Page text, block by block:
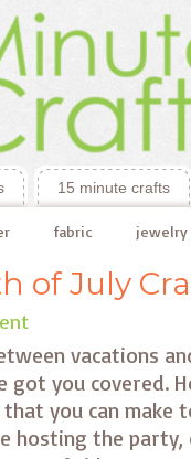
15 minute crafts
fabric jewelry
of July
vacations
got you covered.
you can make
hosting the